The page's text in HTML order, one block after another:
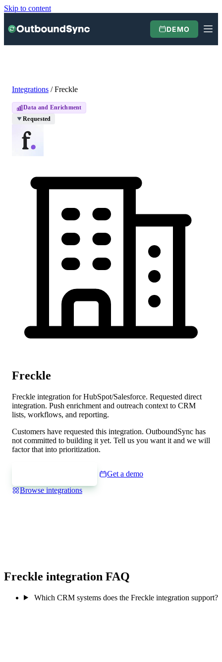
Skip to content
DEMO
Integrations / Freckle
Data and Enrichment
Requested
Freckle
Freckle integration for HubSpot/Salesforce. Requested direct
integration. Push enrichment and outreach context to CRM
lists, workflows, and reporting.
Customers have requested this integration. OutboundSync has
not committed to building it yet. Tell us you want it and we will
factor that into prioritization.
Get a demo
Browse integrations
Freckle integration FAQ
Which CRM systems does the Freckle integration support?